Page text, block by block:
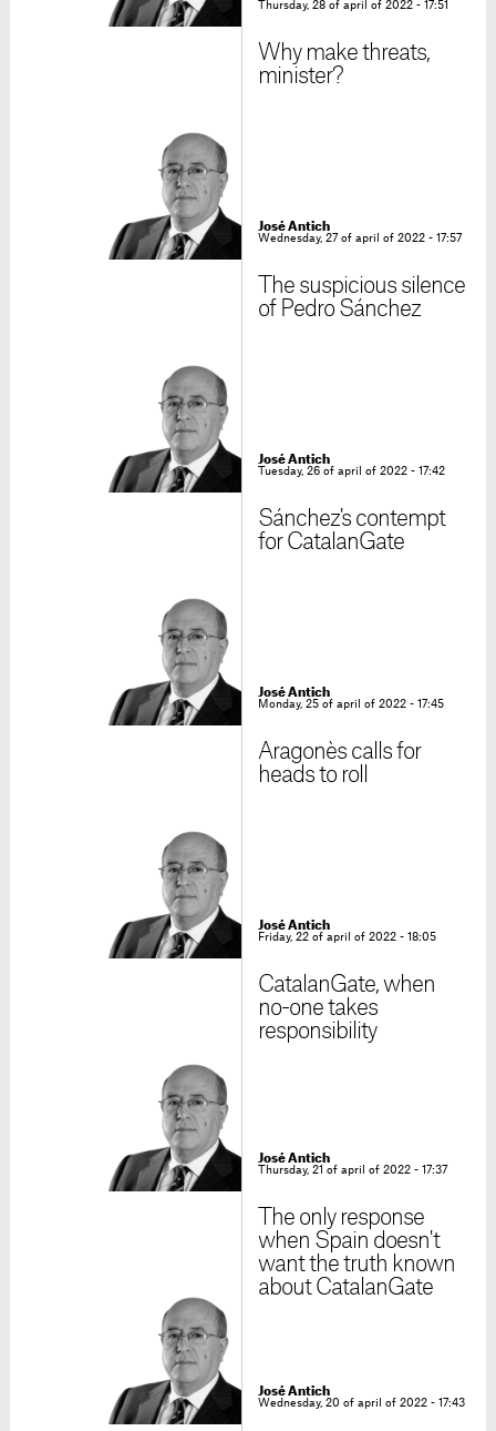
Thursday, 28 of april of 2022 - 17:51
Why make threats,
minister?
José Antich
Wednesday, 27 of april of 2022 - 17:57
The suspicious silence
of Pedro Sánchez
José Antich
Tuesday, 26 of april of 2022 - 17:42
Sánchez's contempt
for CatalanGate
José Antich
Monday, 25 of april of 2022 - 17:45
Aragonès calls for
heads to roll
José Antich
Friday, 22 of april of 2022 - 18:05
CatalanGate, when
no-one takes
responsibility
José Antich
Thursday, 21 of april of 2022 - 17:37
The only response
when Spain doesn't
want the truth known
about CatalanGate
José Antich
Wednesday, 20 of april of 2022 - 17:43